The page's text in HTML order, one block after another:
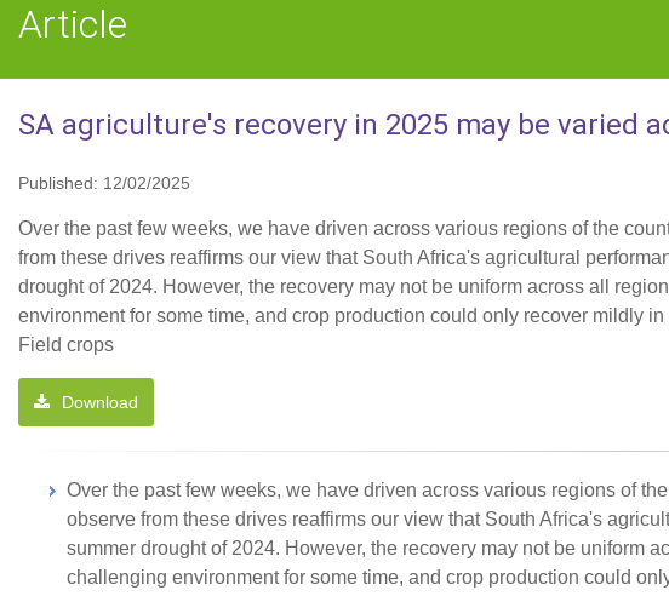
Article
SA agriculture's recovery in 2025 may be varied
Published: 12/02/2025
Over the past few weeks, we have driven across various regions of the
from these drives reaffirms our view that South Africa's agricultural
drought of 2024. However, the recovery may not be uniform across all
environment for some time, and crop production could only recover mildly in
Field crops
Download
Over the past few weeks, we have driven across various regions of
observe from these drives reaffirms our view that South Africa's
summer drought of 2024. However, the recovery may not be uniform
challenging environment for some time, and crop production could